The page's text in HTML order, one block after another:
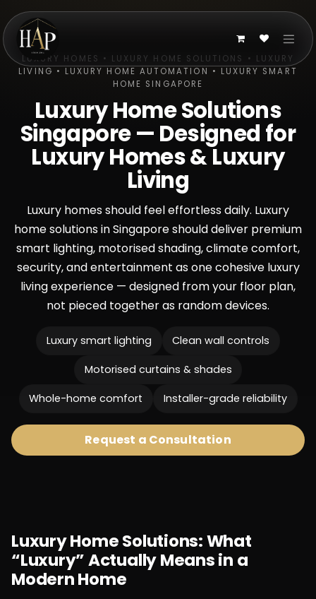
Skip to Content
LUXURY HOMES • LUXURY HOME SOLUTIONS • LUXURY
LIVING • LUXURY HOME AUTOMATION • LUXURY SMART
HOME SINGAPORE
Luxury Home Solutions
Singapore — Designed for
Luxury Homes & Luxury
Living
Luxury homes should feel effortless daily. Luxury
home solutions in Singapore should deliver premium
smart lighting, motorised shading, climate comfort,
security, and entertainment as one cohesive luxury
living experience — designed from your floor plan,
not pieced together as random devices.
Luxury smart lighting Clean wall controls
Motorised curtains & shades
Whole-home comfort Installer-grade reliability
Request a Consultation
Luxury Home Solutions: What
“Luxury” Actually Means in a
Modern Home